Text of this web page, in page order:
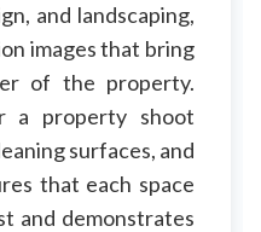
and landscaping,
images that bring
of the property.
a property shoot
surfaces, and
that each space
and demonstrates